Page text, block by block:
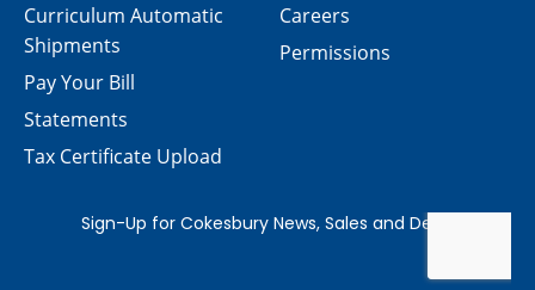
Careers
Permissions
Curriculum Automatic
Shipments
Pay Your Bill
Statements
Tax Certificate Upload